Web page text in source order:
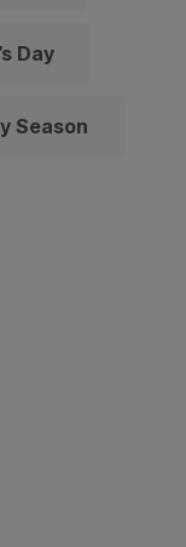
Day
Season